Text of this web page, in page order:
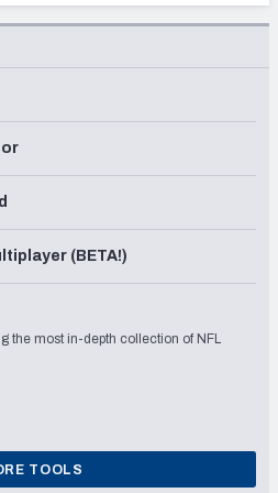
(BETA!)
the most in-depth collection of NFL
TOOLS